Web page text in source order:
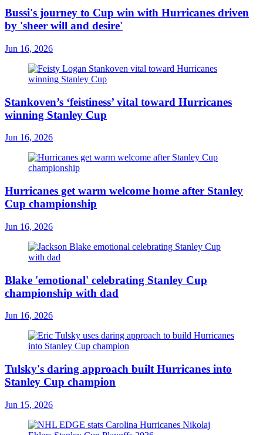
Bussi's journey to Cup win with Hurricanes driven
by 'sheer will and desire'
Jun 16, 2026
Stankoven’s ‘feistiness’ vital toward Hurricanes
winning Stanley Cup
Jun 16, 2026
Hurricanes get warm welcome home after Stanley
Cup championship
Jun 16, 2026
Blake 'emotional' celebrating Stanley Cup
championship with dad
Jun 16, 2026
Tulsky's daring approach built Hurricanes into
Stanley Cup champion
Jun 15, 2026